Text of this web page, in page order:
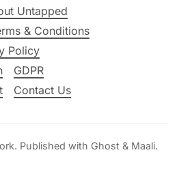
Untapped
& Conditions
Policy
GDPR
Contact Us
. Published with Ghost & Maali.